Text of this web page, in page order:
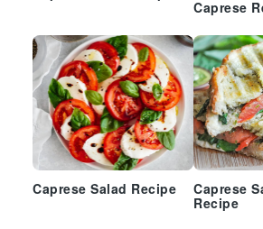
Caprese
Caprese Salad Recipe
Caprese
Recipe